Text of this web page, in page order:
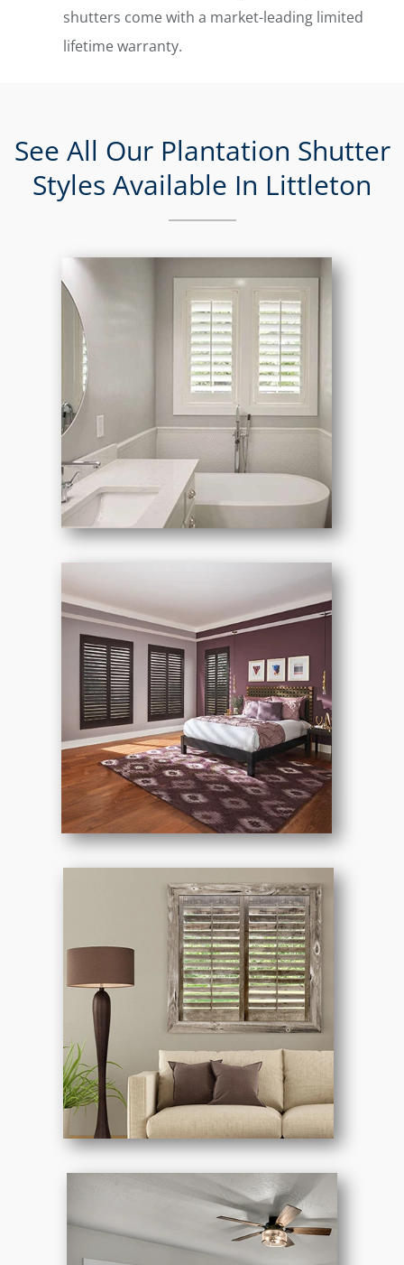
shutters come with a market-leading limited
lifetime warranty.
See All Our Plantation Shutter
Styles Available In Littleton